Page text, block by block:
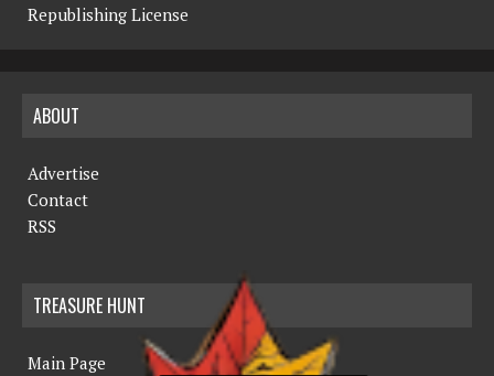
Republishing License
ABOUT
Advertise
Contact
RSS
TREASURE HUNT
Main Page